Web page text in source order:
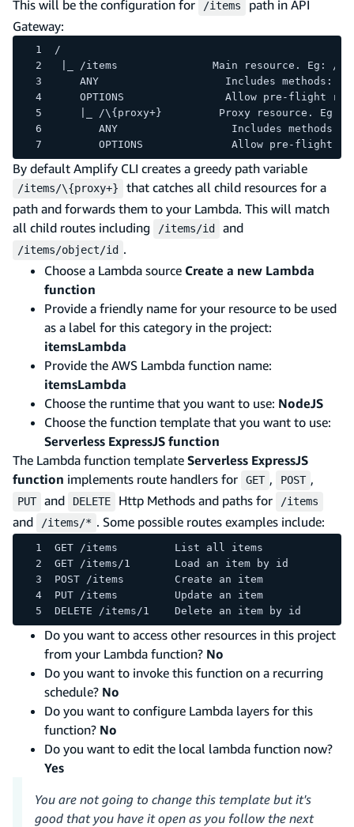
This will be the configuration for /items
path in API
Gateway:
/
|_ /items               Main resource. Eg: /
ANY                    Includes methods:
OPTIONS                Allow pre-flight
|_ /\{proxy+}         Proxy resource. Eg:
ANY                  Includes methods:
OPTIONS              Allow pre-flight
By default Amplify CLI creates a greedy path variable
/items/\{proxy+}
that catches all child resources for a
path and forwards them to your Lambda. This will match
all child routes including
/items/id and
/items/object/id .
Choose a Lambda source Create a new Lambda
function
Provide a friendly name for your resource to be used
as a label for this category in the project:
itemsLambda
Provide the AWS Lambda function name:
itemsLambda
Choose the runtime that you want to use: NodeJS
Choose the function template that you want to use:
Serverless ExpressJS function
The Lambda function template Serverless ExpressJS
function implements route handlers for GET , POST ,
PUT and DELETE Http Methods and paths for /items
and /items/* . Some possible routes examples include:
GET /items         List all items
GET /items/1       Load an item by id
POST /items        Create an item
PUT /items         Update an item
DELETE /items/1    Delete an item by id
Do you want to access other resources in this project
from your Lambda function? No
Do you want to invoke this function on a recurring
schedule? No
Do you want to configure Lambda layers for this
function? No
Do you want to edit the local lambda function now?
Yes
You are not going to change this template but it's
good that you have it open as you follow the next